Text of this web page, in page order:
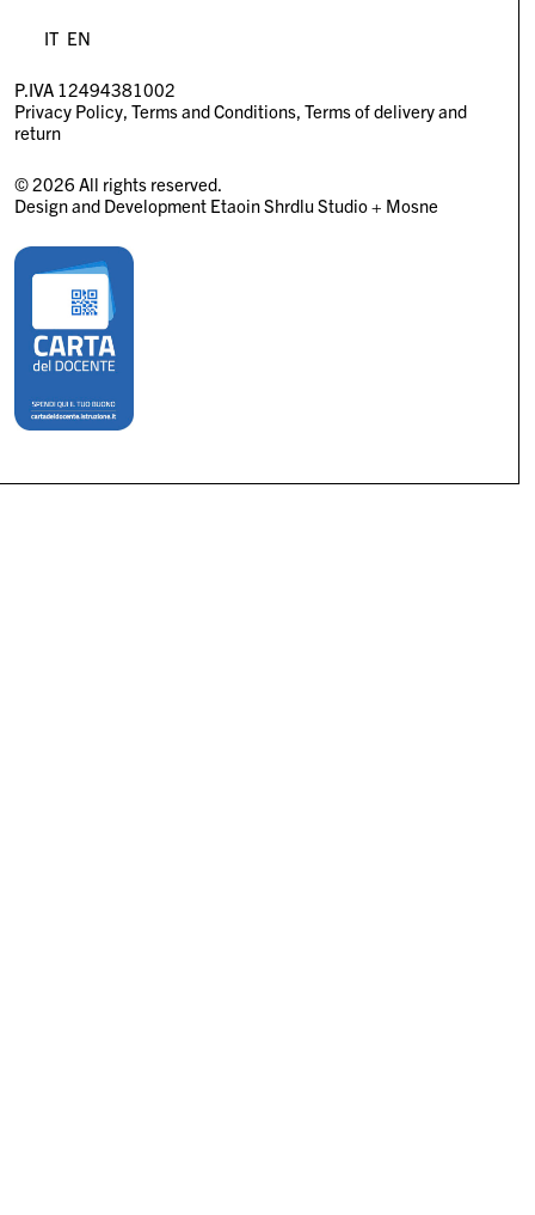
IT EN
P.IVA 12494381002
Privacy Policy Terms and Conditions Terms of delivery and
return
© 2026 All rights reserved.
Design and Development Etaoin Shrdlu Studio+ Mosne